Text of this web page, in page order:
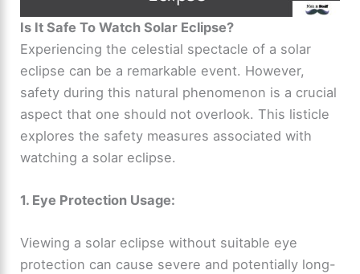
Is It Safe To Watch Solar Eclipse?
Experiencing the celestial spectacle of a solar
eclipse can be a remarkable event. However,
safety during this natural phenomenon is a crucial
aspect that one should not overlook. This listicle
explores the safety measures associated with
watching a solar eclipse.
1. Eye Protection Usage:
Viewing a solar eclipse without suitable eye
protection can cause severe and potentially long-